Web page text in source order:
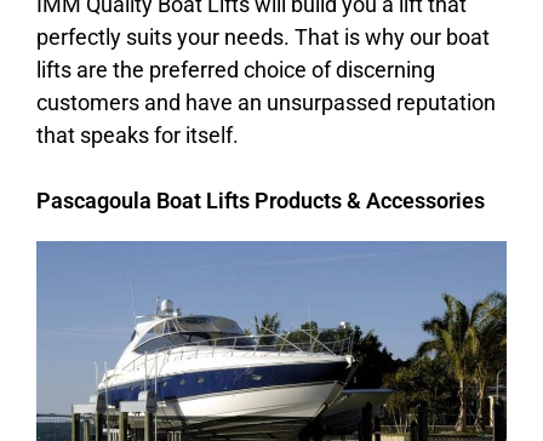
perfectly suits your needs. That is why our boat
lifts are the preferred choice of discerning
customers and have an unsurpassed reputation
that speaks for itself.
Pascagoula Boat Lifts Products & Accessories